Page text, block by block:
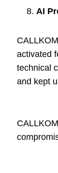
AI
activated
technical
and kept